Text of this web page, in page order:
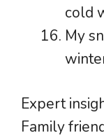
cold
My
Expert
Family